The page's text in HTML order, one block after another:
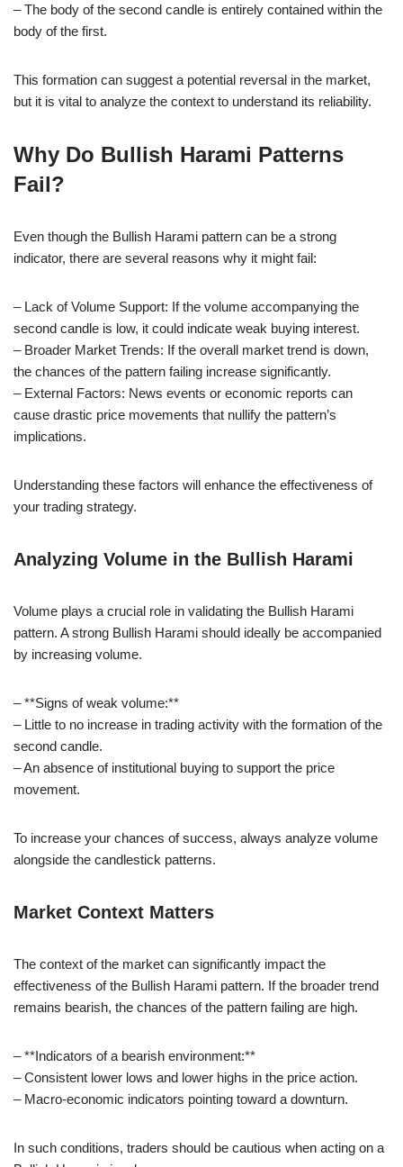
– The body of the second candle is entirely contained within the
body of the first.
This formation can suggest a potential reversal in the market,
but it is vital to analyze the context to understand its reliability.
Why Do Bullish Harami Patterns
Fail?
Even though the Bullish Harami pattern can be a strong
indicator, there are several reasons why it might fail:
– Lack of Volume Support: If the volume accompanying the
second candle is low, it could indicate weak buying interest.
– Broader Market Trends: If the overall market trend is down,
the chances of the pattern failing increase significantly.
– External Factors: News events or economic reports can
cause drastic price movements that nullify the pattern’s
implications.
Understanding these factors will enhance the effectiveness of
your trading strategy.
Analyzing Volume in the Bullish Harami
Volume plays a crucial role in validating the Bullish Harami
pattern. A strong Bullish Harami should ideally be accompanied
by increasing volume.
– **Signs of weak volume:**
– Little to no increase in trading activity with the formation of the
second candle.
– An absence of institutional buying to support the price
movement.
To increase your chances of success, always analyze volume
alongside the candlestick patterns.
Market Context Matters
The context of the market can significantly impact the
effectiveness of the Bullish Harami pattern. If the broader trend
remains bearish, the chances of the pattern failing are high.
– **Indicators of a bearish environment:**
– Consistent lower lows and lower highs in the price action.
– Macro-economic indicators pointing toward a downturn.
In such conditions, traders should be cautious when acting on a